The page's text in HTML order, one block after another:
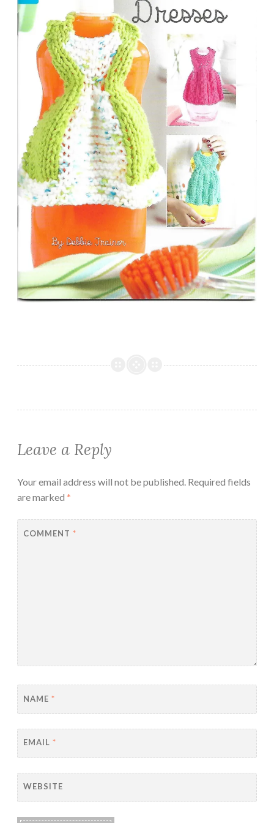
Leave a Reply
Your email address will not be published. Required fields
are marked *
COMMENT *
NAME *
EMAIL *
WEBSITE